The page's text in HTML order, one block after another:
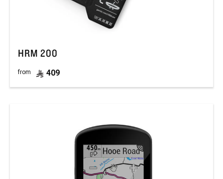
HRM 200
from 409